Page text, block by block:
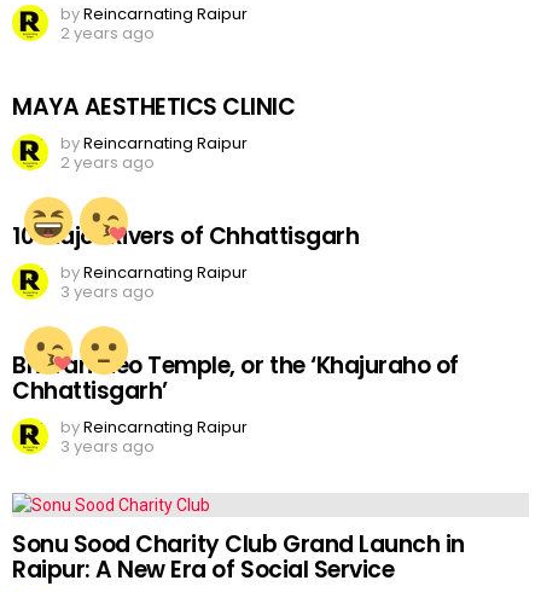
byReincarnating Raipur
2 years ago
MAYA AESTHETICS CLINIC
byReincarnating Raipur
2 years ago
10 Major Rivers of Chhattisgarh
byReincarnating Raipur
3 years ago
Bhoramdeo Temple, or the ‘Khajuraho of
Chhattisgarh’
byReincarnating Raipur
3 years ago
Sonu Sood Charity Club Grand Launch in
Raipur: A New Era of Social Service